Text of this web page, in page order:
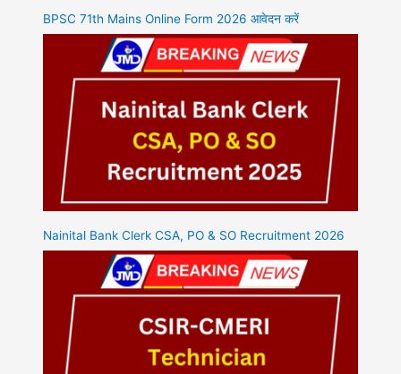
BPSC 71th Mains Online Form 2026 आवेदन करें
Nainital Bank Clerk CSA, PO & SO Recruitment 2026